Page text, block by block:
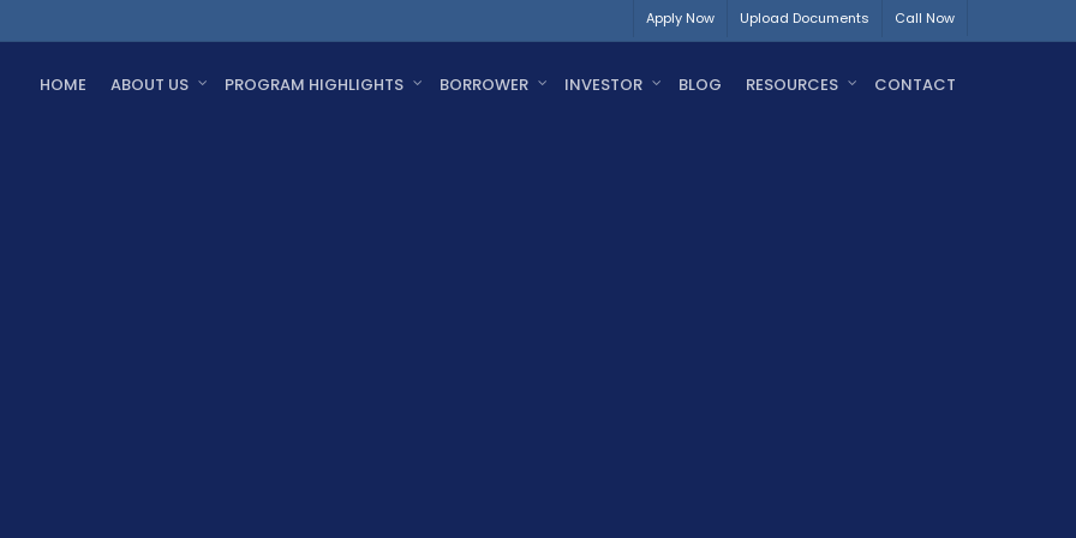
Apply Now Upload Documents Call Now
HOME ABOUT US PROGRAM HIGHLIGHTS BORROWER INVESTOR BLOG RESOURCES CONTACT